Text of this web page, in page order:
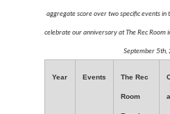
aggregate score over two specific events in
celebrate our anniversary at The Rec Room
September
Year Events The Rec
Room